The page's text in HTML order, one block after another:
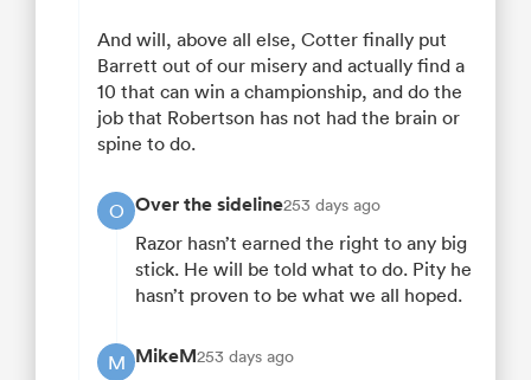
And will, above all else, Cotter finally put
Barrett out of our misery and actually find a
10 that can win a championship, and do the
job that Robertson has not had the brain or
spine to do.
O Over the sideline253 days ago
Razor hasn’t earned the right to any big
stick. He will be told what to do. Pity he
hasn’t proven to be what we all hoped.
M MikeM253 days ago